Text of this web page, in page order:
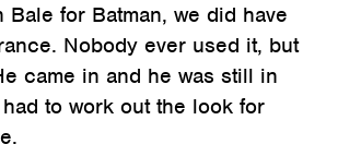
Bale for Batman, we did have
Nobody ever used it, but
came in and he was still in
to work out the look for